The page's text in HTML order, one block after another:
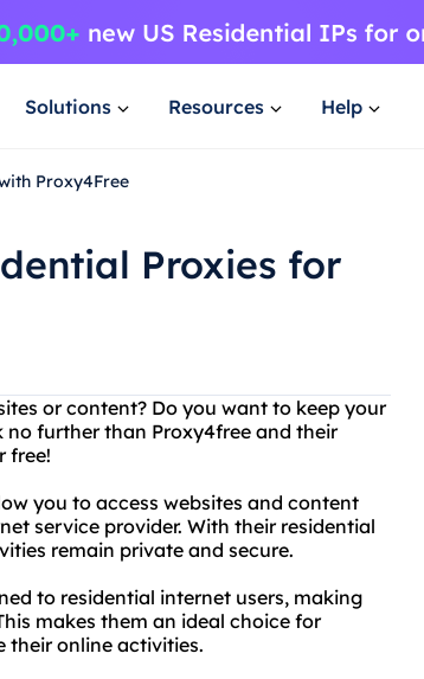
Solutions Resources Help
Proxy4Free
Proxies for
or content? Do you want to keep your
no further than Proxy4free and their
free!
you to access websites and content
service provider. With their residential
remain private and secure.
to residential internet users, making
makes them an ideal choice for
their online activities.